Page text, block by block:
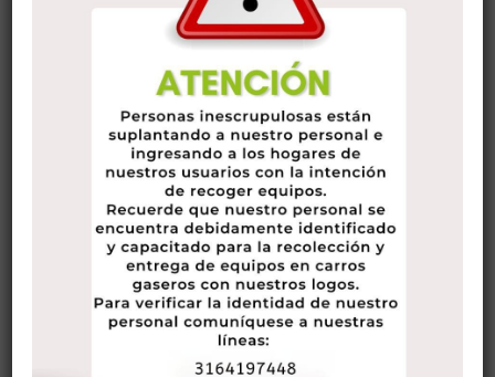
Finding the best hookup sites for your personal dating
choices could be very tough in the beginning. With some
hard work and patience, you will be able to find sites that
have the best of both worlds. It is because you desire
informal sexual intercourse but you do not want to finish up
handling some crazy perverts who definitely are only looking
for simple various meats. The following is the best way to
begin choosing the best sites for relaxed sex suits.
One important thing you should look for in the best hookup
sites for the tastes are ones that acknowledge folks of
various ages, sex orientations, and races. The greater
classes you choose from, the simpler it will likely be to
locate the one that has someone suitable for you. This will
likely make sure you get a good selection of prospective